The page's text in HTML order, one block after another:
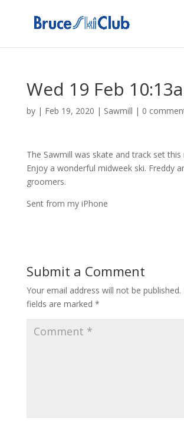
Wed 19 Feb
by | Feb 19, 2020 | Sawmill | 0
The Sawmill was skate and track set this
Enjoy a wonderful midweek ski. Freddy
groomers.
Sent from my iPhone
Submit a Comment
Your email address will not be published.
fields are marked *